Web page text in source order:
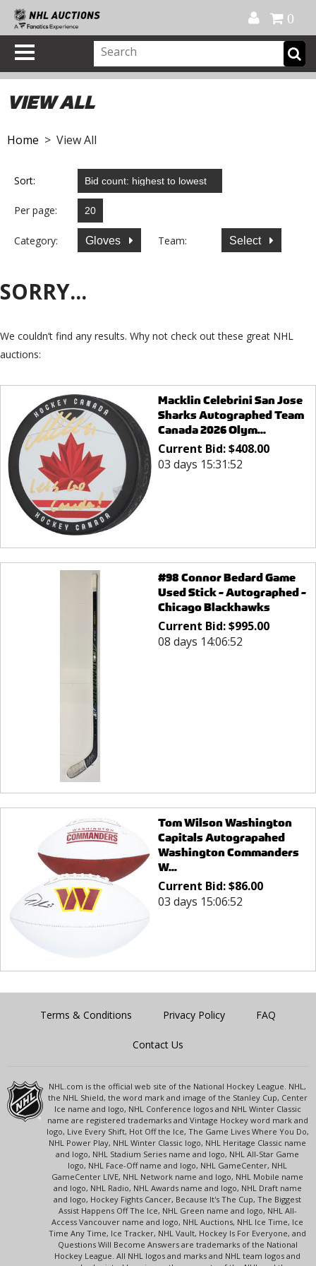
0
VIEW ALL
Home > View All
Sort:
Per page:
Category: Gloves Team: Select
SORRY...
We couldn’t find any results. Why not check out these great NHL
auctions:
Macklin Celebrini San Jose
Sharks Autographed Team
Canada 2026 Olym...
Current Bid:$408.00
03 days 15:31:52
#98 Connor Bedard Game
Used Stick - Autographed -
Chicago Blackhawks
Current Bid:$995.00
08 days 14:06:52
Tom Wilson Washington
Capitals Autograpahed
Washington Commanders
W...
Current Bid:$86.00
03 days 15:06:52
Terms & Conditions Privacy Policy FAQ
Contact Us
NHL.com is the official web site of the National Hockey League. NHL,
the NHL Shield, the word mark and image of the Stanley Cup, Center
Ice name and logo, NHL Conference logos and NHL Winter Classic
name are registered trademarks and Vintage Hockey word mark and
logo, Live Every Shift, Hot Off the Ice, The Game Lives Where You Do,
NHL Power Play, NHL Winter Classic logo, NHL Heritage Classic name
and logo, NHL Stadium Series name and logo, NHL All-Star Game
logo, NHL Face-Off name and logo, NHL GameCenter, NHL
GameCenter LIVE, NHL Network name and logo, NHL Mobile name
and logo, NHL Radio, NHL Awards name and logo, NHL Draft name
and logo, Hockey Fights Cancer, Because It's The Cup, The Biggest
Assist Happens Off The Ice, NHL Green name and logo, NHL All-
Access Vancouver name and logo, NHL Auctions, NHL Ice Time, Ice
Time Any Time, Ice Tracker, NHL Vault, Hockey Is For Everyone, and
Questions Will Become Answers are trademarks of the National
Hockey League. All NHL logos and marks and NHL team logos and